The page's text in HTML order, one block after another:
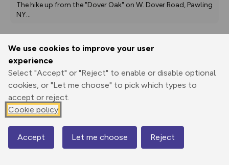
We use cookies to improve your user
experience
Select "Accept" or "Reject" to enable or disable optional
cookies, or "Let me choose" to pick which types to
accept or reject.
Cookie policy
Accept Let me choose Reject
The hike up from the "Dover Oak" on W. Dover Road, Pawling
NY...
Print
Elevation
172 m
160 m
Map